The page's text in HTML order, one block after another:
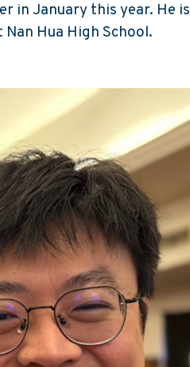
in January this year. He is
Hua High School.